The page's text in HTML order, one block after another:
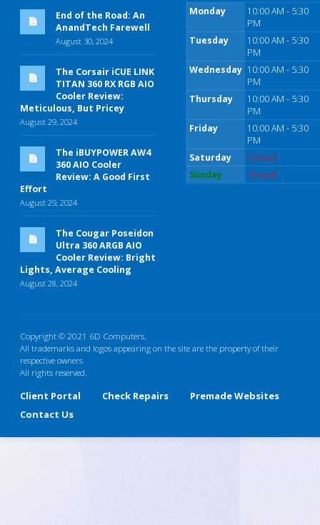
End of the Road: An
AnandTech Farewell
August 30, 2024
The Corsair iCUE LINK
TITAN 360 RX RGB AIO
Cooler Review:
Meticulous, But Pricey
August 29, 2024
The iBUYPOWER AW4
360 AIO Cooler
Review: A Good First
Effort
August 29, 2024
The Cougar Poseidon
Ultra 360 ARGB AIO
Cooler Review: Bright
Lights, Average Cooling
August 28, 2024
Monday
10:00 AM - 5:30
PM
Tuesday
10:00 AM - 5:30
PM
Wednesday 10:00 AM - 5:30
PM
Thursday
10:00 AM - 5:30
PM
Friday
10:00 AM - 5:30
PM
Saturday
Closed
Sunday
Closed
Copyright © 2021 6D Computers.
All trademarks and logos appearing on the site are the property of their
respective owners
All rights reserved.
Client Portal Check Repairs
Premade Websites
Contact Us